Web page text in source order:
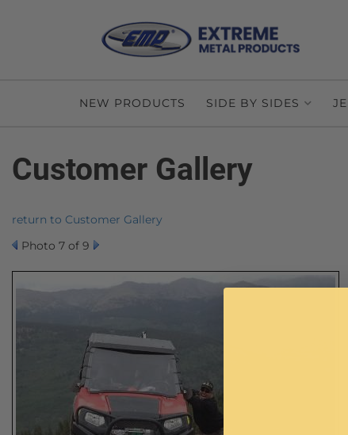
NEW PRODUCTS SIDE BY SIDES
Customer Gallery
return to Customer Gallery
Photo 7 of 9